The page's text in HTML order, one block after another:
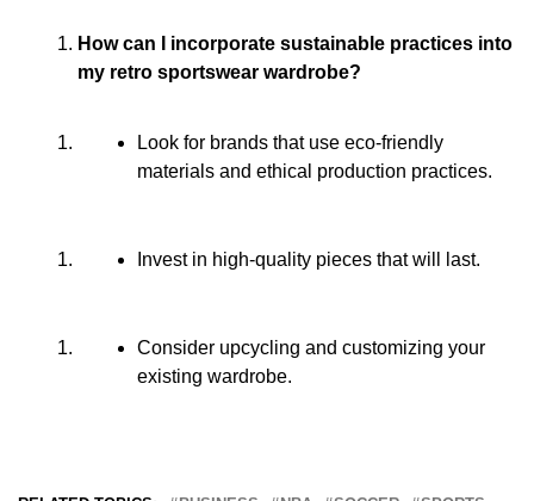
How can I incorporate sustainable practices into
my retro sportswear wardrobe?
Look for brands that use eco-friendly
materials and ethical production practices.
Invest in high-quality pieces that will last.
Consider upcycling and customizing your
existing wardrobe.